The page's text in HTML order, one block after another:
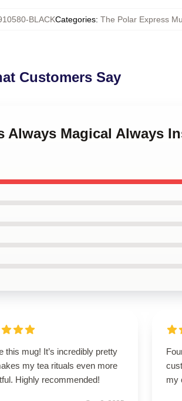
BLACKCategories: The Polar Express
Customers Say
Always Magical Always
this mug! It’s incredibly pretty
my tea rituals even more
Highly recommended!
my